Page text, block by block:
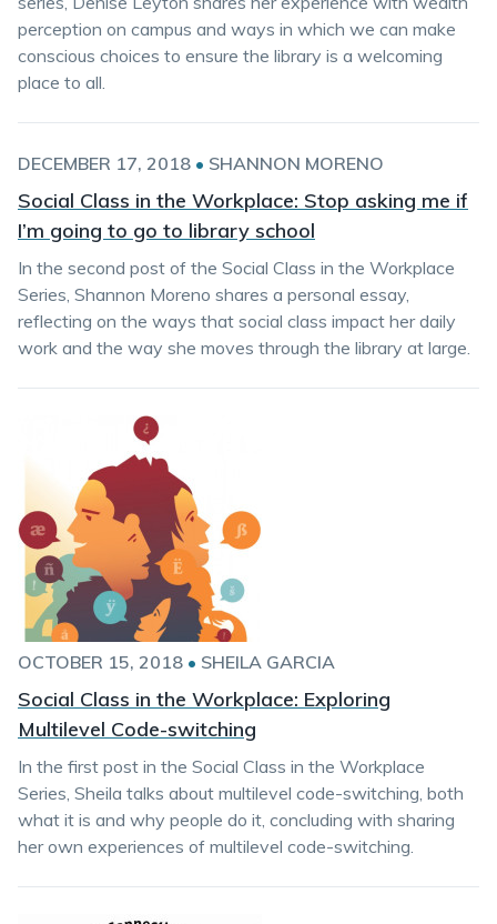
perception on campus and ways in which we can make
conscious choices to ensure the library is a welcoming
place to all.
DECEMBER 17, 2018 • SHANNON MORENO
Social Class in the Workplace: Stop asking me if
I’m going to go to library school
In the second post of the Social Class in the Workplace
Series, Shannon Moreno shares a personal essay,
reflecting on the ways that social class impact her daily
work and the way she moves through the library at large.
OCTOBER 15, 2018 • SHEILA GARCIA
Social Class in the Workplace: Exploring
Multilevel Code-switching
In the first post in the Social Class in the Workplace
Series, Sheila talks about multilevel code-switching, both
what it is and why people do it, concluding with sharing
her own experiences of multilevel code-switching.